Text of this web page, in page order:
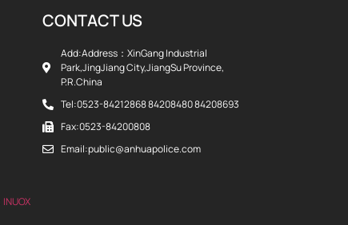
CONTACT US
Add:Address：XinGang Industrial
Park,JingJiang City,JiangSu Province,
P.R.China
Tel:0523-84212868 84208480 84208693
Fax:0523-84200808
Email:public@anhuapolice.com
INUOX